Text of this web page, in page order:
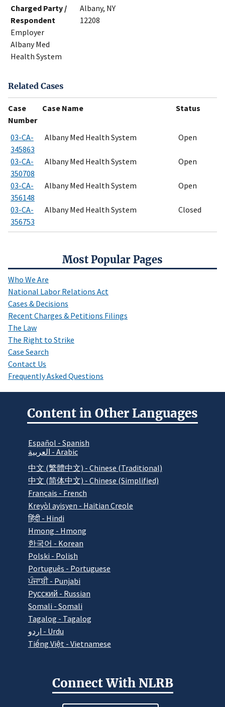
Most Popular Pages
Who We Are
National Labor Relations Act
Cases & Decisions
Recent Charges & Petitions Filings
The Law
The Right to Strike
Case Search
Contact Us
Frequently Asked Questions
Charged Party /
Respondent
Employer
Albany Med
Health System
Albany, NY
12208
Related Cases
Case
Number
Case Name Status
03-CA-
345863
Albany Med Health System Open
03-CA-
350708
Albany Med Health System Open
03-CA-
356148
Albany Med Health System Open
03-CA-
356753
Albany Med Health System Closed
Content in Other Languages
Español - Spanish
العربية - Arabic
中文 (繁體中文) - Chinese (Traditional)
中文 (简体中文) - Chinese (Simplified)
Français - French
Kreyòl ayisyen - Haitian Creole
हिंदी - Hindi
Hmong - Hmong
한국어 - Korean
Polski - Polish
Português - Portuguese
ਪੰਜਾਬੀ - Punjabi
Pусский - Russian
Somali - Somali
Tagalog - Tagalog
اردو - Urdu
Tiếng Việt - Vietnamese
Connect With NLRB